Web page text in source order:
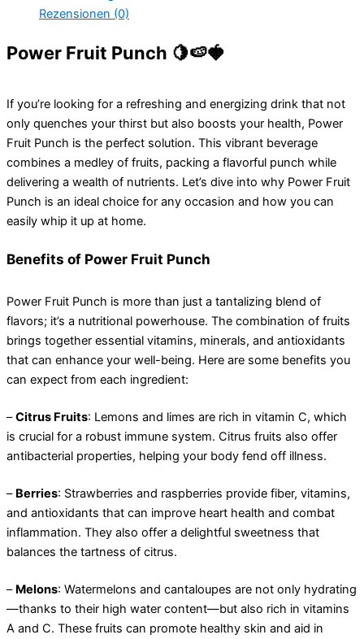
Rezensionen (0)
Power Fruit Punch 🍋🍉🍓
If you’re looking for a refreshing and energizing drink that not
only quenches your thirst but also boosts your health, Power
Fruit Punch is the perfect solution. This vibrant beverage
combines a medley of fruits, packing a flavorful punch while
delivering a wealth of nutrients. Let’s dive into why Power Fruit
Punch is an ideal choice for any occasion and how you can
easily whip it up at home.
Benefits of Power Fruit Punch
Power Fruit Punch is more than just a tantalizing blend of
flavors; it’s a nutritional powerhouse. The combination of fruits
brings together essential vitamins, minerals, and antioxidants
that can enhance your well-being. Here are some benefits you
can expect from each ingredient:
–Citrus Fruits: Lemons and limes are rich in vitamin C, which
is crucial for a robust immune system. Citrus fruits also offer
antibacterial properties, helping your body fend off illness.
– Berries: Strawberries and raspberries provide fiber, vitamins,
and antioxidants that can improve heart health and combat
inflammation. They also offer a delightful sweetness that
balances the tartness of citrus.
– Melons: Watermelons and cantaloupes are not only hydrating
—thanks to their high water content—but also rich in vitamins
A and C. These fruits can promote healthy skin and aid in